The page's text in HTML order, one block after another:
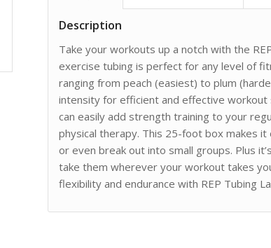
Description
Take your workouts up a notch with the
exercise tubing is perfect for any level of
ranging from peach (easiest) to plum
intensity for efficient and effective workout
can easily add strength training to your
physical therapy. This 25-foot box makes
or even break out into small groups. Plus
take them wherever your workout takes
flexibility and endurance with REP Tubing